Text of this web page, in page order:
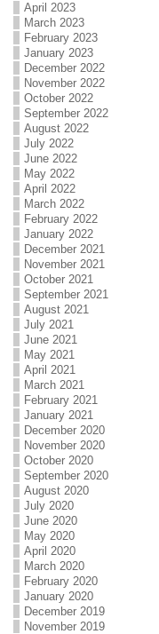
April 2023
March 2023
February 2023
January 2023
December 2022
November 2022
October 2022
September 2022
August 2022
July 2022
June 2022
May 2022
April 2022
March 2022
February 2022
January 2022
December 2021
November 2021
October 2021
September 2021
August 2021
July 2021
June 2021
May 2021
April 2021
March 2021
February 2021
January 2021
December 2020
November 2020
October 2020
September 2020
August 2020
July 2020
June 2020
May 2020
April 2020
March 2020
February 2020
January 2020
December 2019
November 2019